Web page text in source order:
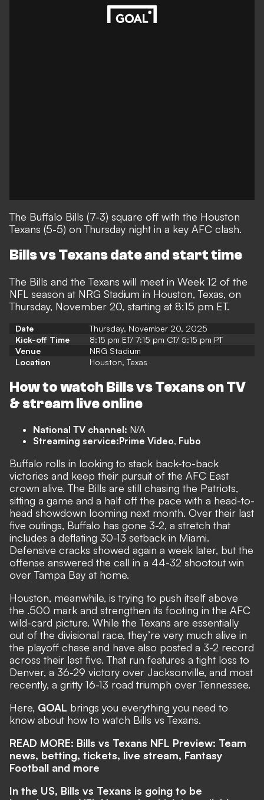
The Buffalo Bills (7-3) square off with the Houston
Texans (5-5) on Thursday night in a key AFC clash.
Bills vs Texans date and start time
The Bills and the Texans will meet in Week 12 of the
NFL season at NRG Stadium in Houston, Texas, on
Thursday, November 20, starting at 8:15 pm ET.
Date
Thursday, November 20, 2025
Kick-off Time
8:15 pm ET/ 7:15 pm CT/ 5:15 pm PT
Venue
NRG Stadium
Location
Houston, Texas
How to watch Bills vs Texans on TV
& stream live online
National TV channel: N/A
Streaming service:Prime Video, Fubo
Buffalo rolls in looking to stack back-to-back
victories and keep their pursuit of the AFC East
crown alive. The Bills are still chasing the Patriots,
sitting a game and a half off the pace with a head-to-
head showdown looming next month. Over their last
five outings, Buffalo has gone 3-2, a stretch that
includes a deflating 30-13 setback in Miami.
Defensive cracks showed again a week later, but the
offense answered the call in a 44-32 shootout win
over Tampa Bay at home.
Houston, meanwhile, is trying to push itself above
the .500 mark and strengthen its footing in the AFC
wild-card picture. While the Texans are essentially
out of the divisional race, they’re very much alive in
the playoff chase and have also posted a 3-2 record
across their last five. That run features a tight loss to
Denver, a 36-29 victory over Jacksonville, and most
recently, a gritty 16-13 road triumph over Tennessee.
Here, GOAL brings you everything you need to
know about how to watch Bills vs Texans.
READ MORE: Bills vs Texans NFL Preview: Team
news, betting, tickets, live stream, Fantasy
Football and more
In the US, Bills vs Texans is going to be